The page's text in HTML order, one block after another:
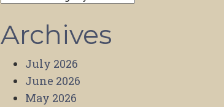
Archives
July 2026
June 2026
May 2026